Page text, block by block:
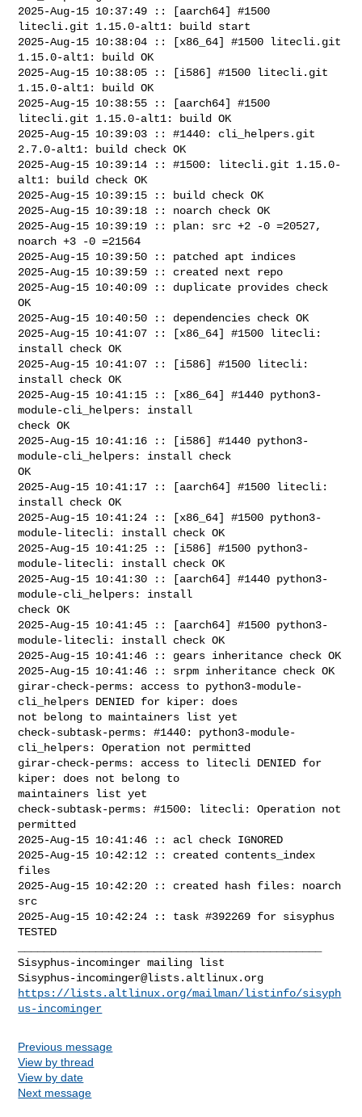
2025-Aug-15 10:37:49 :: [aarch64] #1500
litecli.git 1.15.0-alt1: build start
2025-Aug-15 10:38:04 :: [x86_64] #1500 litecli.git
1.15.0-alt1: build OK
2025-Aug-15 10:38:05 :: [i586] #1500 litecli.git
1.15.0-alt1: build OK
2025-Aug-15 10:38:55 :: [aarch64] #1500
litecli.git 1.15.0-alt1: build OK
2025-Aug-15 10:39:03 :: #1440: cli_helpers.git
2.7.0-alt1: build check OK
2025-Aug-15 10:39:14 :: #1500: litecli.git 1.15.0-
alt1: build check OK
2025-Aug-15 10:39:15 :: build check OK
2025-Aug-15 10:39:18 :: noarch check OK
2025-Aug-15 10:39:19 :: plan: src +2 -0 =20527,
noarch +3 -0 =21564
2025-Aug-15 10:39:50 :: patched apt indices
2025-Aug-15 10:39:59 :: created next repo
2025-Aug-15 10:40:09 :: duplicate provides check
OK
2025-Aug-15 10:40:50 :: dependencies check OK
2025-Aug-15 10:41:07 :: [x86_64] #1500 litecli:
install check OK
2025-Aug-15 10:41:07 :: [i586] #1500 litecli:
install check OK
2025-Aug-15 10:41:15 :: [x86_64] #1440 python3-
module-cli_helpers: install
check OK
2025-Aug-15 10:41:16 :: [i586] #1440 python3-
module-cli_helpers: install check
OK
2025-Aug-15 10:41:17 :: [aarch64] #1500 litecli:
install check OK
2025-Aug-15 10:41:24 :: [x86_64] #1500 python3-
module-litecli: install check OK
2025-Aug-15 10:41:25 :: [i586] #1500 python3-
module-litecli: install check OK
2025-Aug-15 10:41:30 :: [aarch64] #1440 python3-
module-cli_helpers: install
check OK
2025-Aug-15 10:41:45 :: [aarch64] #1500 python3-
module-litecli: install check OK
2025-Aug-15 10:41:46 :: gears inheritance check OK
2025-Aug-15 10:41:46 :: srpm inheritance check OK
girar-check-perms: access to python3-module-
cli_helpers DENIED for kiper: does
not belong to maintainers list yet
check-subtask-perms: #1440: python3-module-
cli_helpers: Operation not permitted
girar-check-perms: access to litecli DENIED for
kiper: does not belong to
maintainers list yet
check-subtask-perms: #1500: litecli: Operation not
permitted
2025-Aug-15 10:41:46 :: acl check IGNORED
2025-Aug-15 10:42:12 :: created contents_index
files
2025-Aug-15 10:42:20 :: created hash files: noarch
src
2025-Aug-15 10:42:24 :: task #392269 for sisyphus
TESTED
Sisyphus-incominger@lists.altlinux.org
https://lists.altlinux.org/mailman/listinfo/sisyph
us-incominger
Previous message
View by thread
View by date
Next message